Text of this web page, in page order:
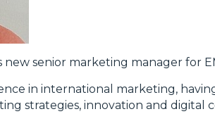
new senior marketing manager for
in international marketing,
strategies, innovation and digital